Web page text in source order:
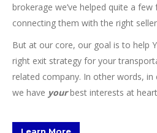
brokerage we’ve helped quite a
connecting them with the right
But at our core, our goal is to help
right exit strategy for your
related company. In other words, in
we have your best interests at